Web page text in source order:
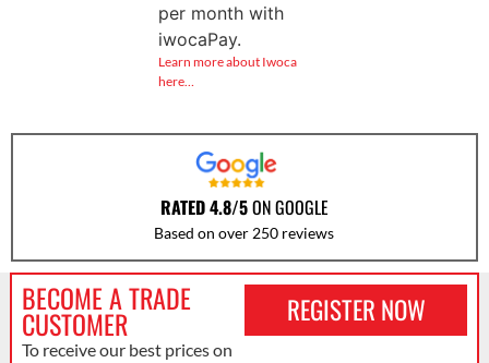
per month with
iwocaPay.
Learn more about Iwoca
here…
RATED 4.8/5ON GOOGLE
Based on over 250 reviews
BECOME A TRADE
CUSTOMER
To receive our best prices on
REGISTER NOW